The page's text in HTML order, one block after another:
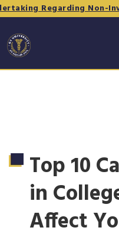
Regarding Non-
Top 10
in
Affect